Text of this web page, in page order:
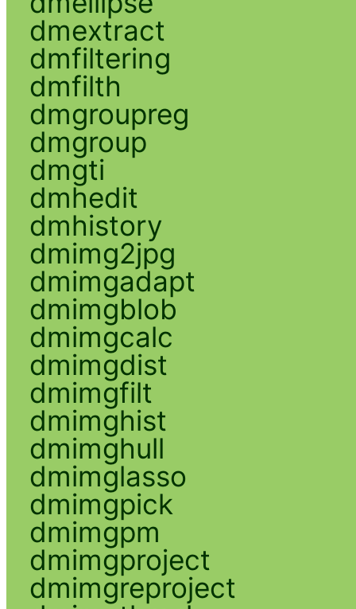
dmextract
dmfiltering
dmfilth
dmgroupreg
dmgroup
dmgti
dmhedit
dmhistory
dmimg2jpg
dmimgadapt
dmimgblob
dmimgcalc
dmimgdist
dmimgfilt
dmimghist
dmimghull
dmimglasso
dmimgpick
dmimgpm
dmimgproject
dmimgreproject